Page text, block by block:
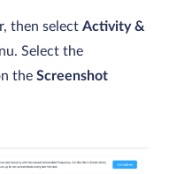
then select Activity &
Select the
the Screenshot